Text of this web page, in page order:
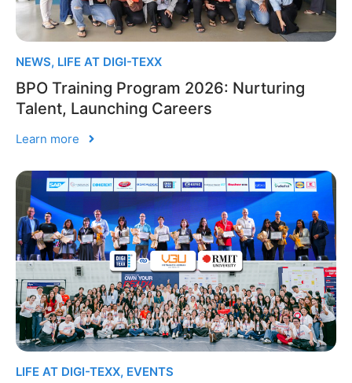
NEWS, LIFE AT DIGI-TEXX
BPO Training Program 2026: Nurturing
Talent, Launching Careers
Learn more
LIFE AT DIGI-TEXX, EVENTS